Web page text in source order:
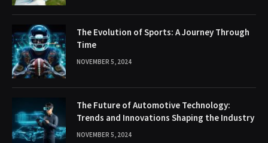
The Evolution of Sports: A Journey Through
Time
NOVEMBER 5, 2024
The Future of Automotive Technology:
Trends and Innovations Shaping the Industry
NOVEMBER 5, 2024